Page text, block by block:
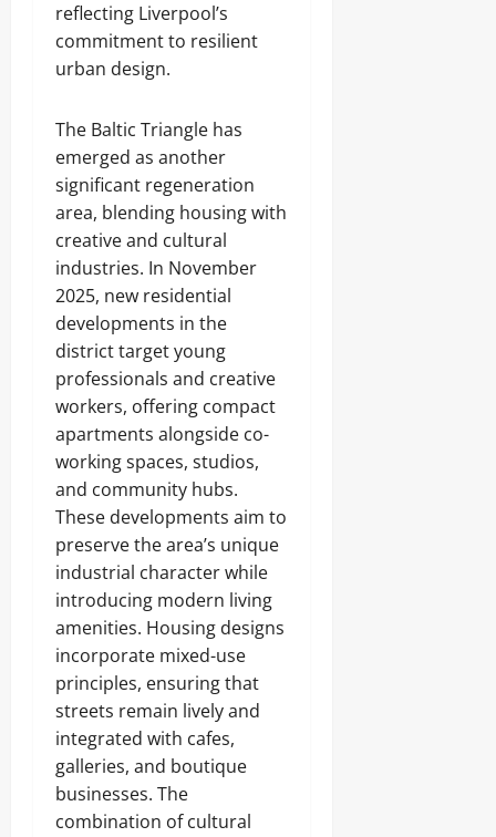
reflecting Liverpool’s
commitment to resilient
urban design.
The Baltic Triangle has
emerged as another
significant regeneration
area, blending housing with
creative and cultural
industries. In November
2025, new residential
developments in the
district target young
professionals and creative
workers, offering compact
apartments alongside co-
working spaces, studios,
and community hubs.
These developments aim to
preserve the area’s unique
industrial character while
introducing modern living
amenities. Housing designs
incorporate mixed-use
principles, ensuring that
streets remain lively and
integrated with cafes,
galleries, and boutique
businesses. The
combination of cultural